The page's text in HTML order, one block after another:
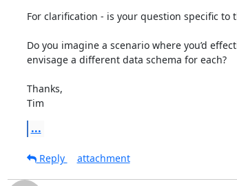
For clarification - is your question specific to
Do you imagine a scenario where you’d
envisage a different data schema for each?
Thanks,
Tim
...
Reply
attachment